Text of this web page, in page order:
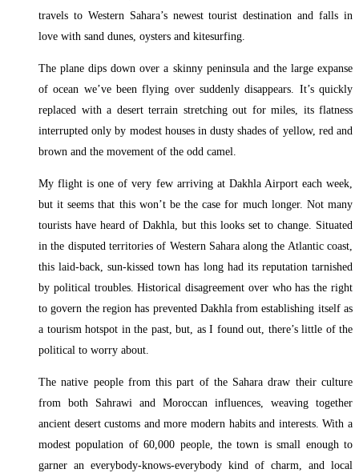
travels to Western Sahara’s newest tourist destination and falls in
love with sand dunes, oysters and kitesurfing.
The plane dips down over a skinny peninsula and the large expanse
of ocean we’ve been flying over suddenly disappears. It’s quickly
replaced with a desert terrain stretching out for miles, its flatness
interrupted only by modest houses in dusty shades of yellow, red and
brown and the movement of the odd camel.
My flight is one of very few arriving at Dakhla Airport each week,
but it seems that this won’t be the case for much longer. Not many
tourists have heard of Dakhla, but this looks set to change. Situated
in the disputed territories of Western Sahara along the Atlantic coast,
this laid-back, sun-kissed town has long had its reputation tarnished
by political troubles. Historical disagreement over who has the right
to govern the region has prevented Dakhla from establishing itself as
a tourism hotspot in the past, but, as I found out, there’s little of the
political to worry about.
The native people from this part of the Sahara draw their culture
from both Sahrawi and Moroccan influences, weaving together
ancient desert customs and more modern habits and interests. With a
modest population of 60,000 people, the town is small enough to
garner an everybody-knows-everybody kind of charm, and local